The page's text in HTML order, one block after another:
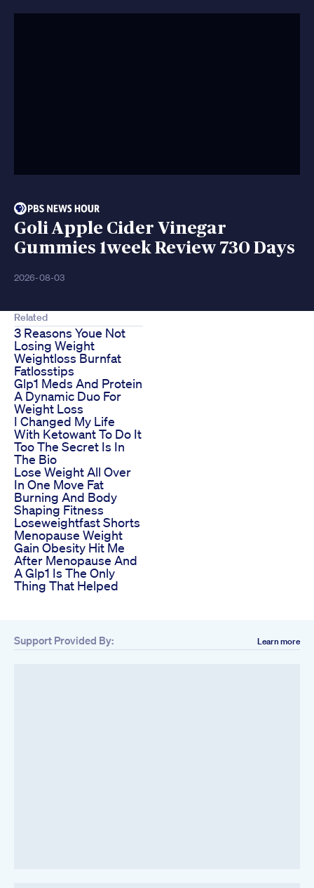
Goli Apple Cider Vinegar
Gummies 1week Review 730 Days
2026-08-03
Related
3 Reasons Youe Not
Losing Weight
Weightloss Burnfat
Fatlosstips
Glp1 Meds And Protein
A Dynamic Duo For
Weight Loss
I Changed My Life
With Ketowant To Do It
Too The Secret Is In
The Bio
Lose Weight All Over
In One Move Fat
Burning And Body
Shaping Fitness
Loseweightfast Shorts
Menopause Weight
Gain Obesity Hit Me
After Menopause And
A Glp1 Is The Only
Thing That Helped
Support Provided By: Learn more